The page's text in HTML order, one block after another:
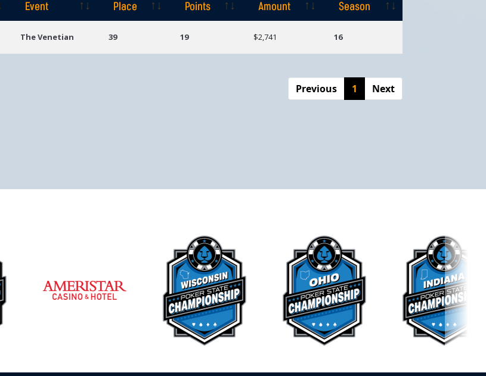
Event Place Points Amount
Season
The Venetian 39 19 $2,741 16
Previous
1 Next